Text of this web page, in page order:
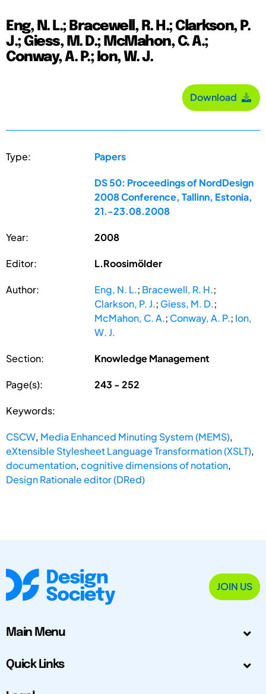
Eng, N. L.; Bracewell, R. H.; Clarkson, P.
J.; Giess, M. D.; McMahon, C. A.;
Conway, A. P.; Ion, W. J.
Download
Type: Papers
DS 50: Proceedings of NordDesign
2008 Conference, Tallinn, Estonia,
21.-23.08.2008
Year: 2008
Editor: L.Roosimölder
Author: Eng, N. L.; Bracewell, R. H.;
Clarkson, P. J.; Giess, M. D.;
McMahon, C. A.; Conway, A. P.; Ion,
W. J.
Section: Knowledge Management
Page(s): 243 - 252
Keywords:
CSCW, Media Enhanced Minuting System (MEMS),
eXtensible Stylesheet Language Transformation (XSLT),
documentation,cognitive dimensions of notation,
Design Rationale editor (DRed)
JOIN US
Main Menu
Quick Links